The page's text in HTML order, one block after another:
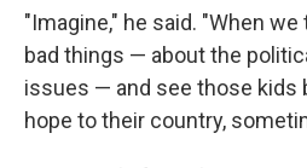
"Imagine," he said. "When
bad things — about the
issues — and see those kids
hope to their country,